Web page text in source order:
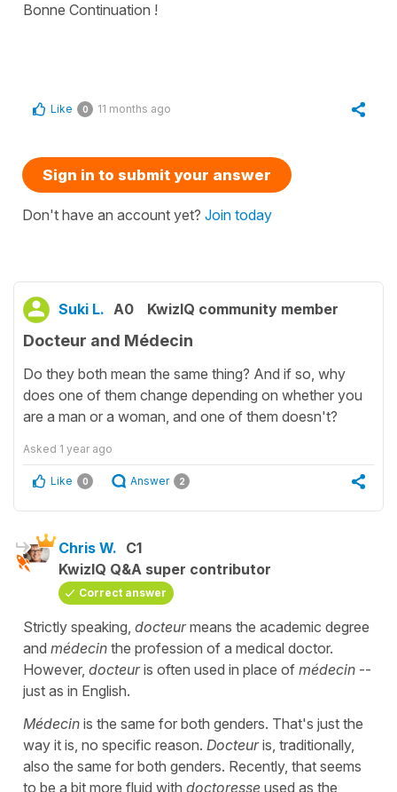
Bonne Continuation !
Like 0 11 months ago
Sign in to submit your answer
Don't have an account yet? Join today
Suki L. A0 KwizIQ community member
Docteur and Médecin
Do they both mean the same thing? And if so, why
does one of them change depending on whether you
are a man or a woman, and one of them doesn't?
Asked 1 year ago
Like 0 Answer 2
Chris W. C1
KwizIQ Q&A super contributor
Correct answer
Strictly speaking, docteurmeans the academic degree
and médecin the profession of a medical doctor.
However, docteuris often used in place of médecin --
just as in English.
Médecin is the same for both genders. That's just the
way it is, no specific reason. Docteuris, traditionally,
also the same for both genders. Recently, that seems
to be a bit more fluid with doctoresse used as the